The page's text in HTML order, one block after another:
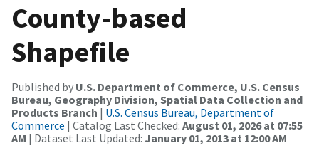
County-based
Shapefile
Published by U.S. Department of Commerce, U.S. Census
Bureau, Geography Division, Spatial Data Collection and
Products Branch | U.S. Census Bureau, Department of
Commerce | Catalog Last Checked: August 01, 2026 at 07:55
AM | Dataset Last Updated: January 01, 2013 at 12:00 AM